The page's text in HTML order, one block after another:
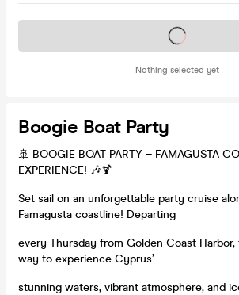
Nothing selected yet
Tickets on sale soon
Boogie Boat Party
🚢 BOOGIE BOAT PARTY – FAMAGUSTA
EXPERIENCE! 🎶🍹
Set sail on an unforgettable party cruise
Famagusta coastline! Departing
every Thursday from Golden Coast
way to experience Cyprus’
stunning waters, vibrant atmosphere, and